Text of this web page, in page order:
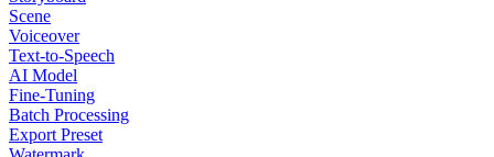
Scene
Voiceover
Text-to-Speech
AI Model
Fine-Tuning
Batch Processing
Export Preset